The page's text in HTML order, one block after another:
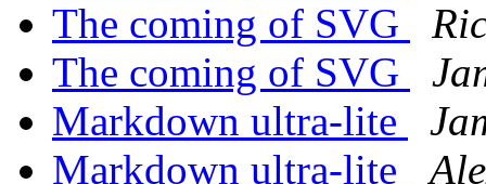
The coming of SVG
The coming of SVG
Markdown ultra-lite
Markdown ultra-lite